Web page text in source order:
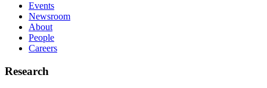
Events
Newsroom
About
People
Careers
Research